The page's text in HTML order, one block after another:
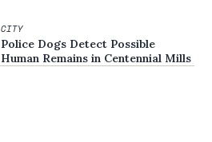
CITY
Police Dogs Detect Possible
Human Remains in Centennial Mills